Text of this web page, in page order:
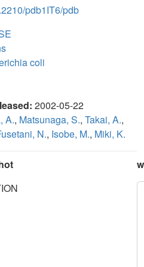
pdb1IT6/pdb
coli
2002-05-22
A., Matsunaga, S., Takai, A.,
N., Isobe, M., Miki, K.